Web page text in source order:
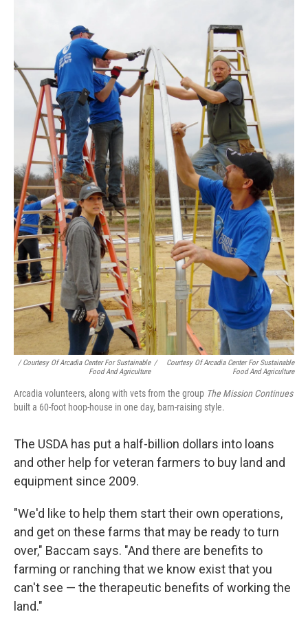
/ Courtesy Of Arcadia Center For Sustainable
Food And Agriculture
/
Courtesy Of Arcadia Center For Sustainable
Food And Agriculture
Arcadia volunteers, along with vets from the group The Mission Continues
built a 60-foot hoop-house in one day, barn-raising style.
The USDA has put a half-billion dollars into loans
and other help for veteran farmers to buy land and
equipment since 2009.
"We'd like to help them start their own operations,
and get on these farms that may be ready to turn
over," Baccam says. "And there are benefits to
farming or ranching that we know exist that you
can't see — the therapeutic benefits of working the
land."